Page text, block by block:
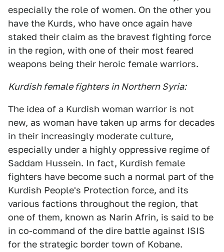
especially the role of women. On the other you
have the Kurds, who have once again have
staked their claim as the bravest fighting force
in the region, with one of their most feared
weapons being their heroic female warriors.
Kurdish female fighters in Northern Syria:
The idea of a Kurdish woman warrior is not
new, as woman have taken up arms for decades
in their increasingly moderate culture,
especially under a highly oppressive regime of
Saddam Hussein. In fact, Kurdish female
fighters have become such a normal part of the
Kurdish People's Protection force, and its
various factions throughout the region, that
one of them, known as Narin Afrin, is said to be
in co-command of the dire battle against ISIS
for the strategic border town of Kobane.